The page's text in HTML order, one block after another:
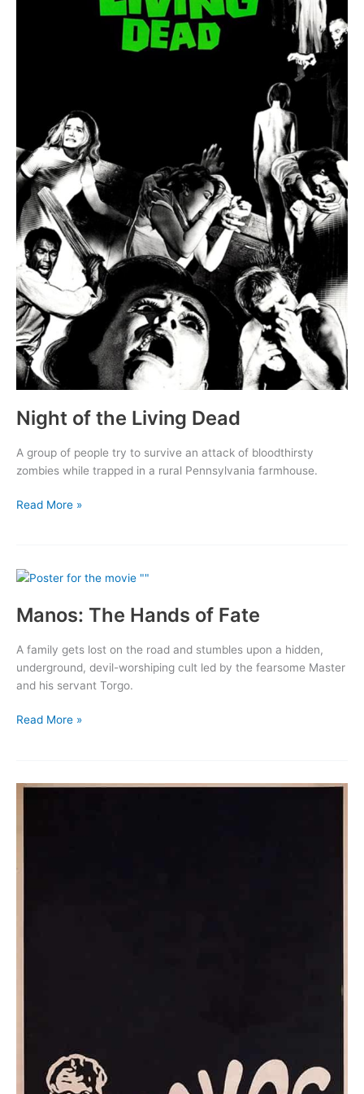
Night of the Living Dead
A group of people try to survive an attack of bloodthirsty
zombies while trapped in a rural Pennsylvania farmhouse.
Night
Dead
Read More »
Manos: The Hands of Fate
A family gets lost on the road and stumbles upon a hidden,
underground, devil-worshiping cult led by the fearsome Master
and his servant Torgo.
Manos:
Fate
Read More »